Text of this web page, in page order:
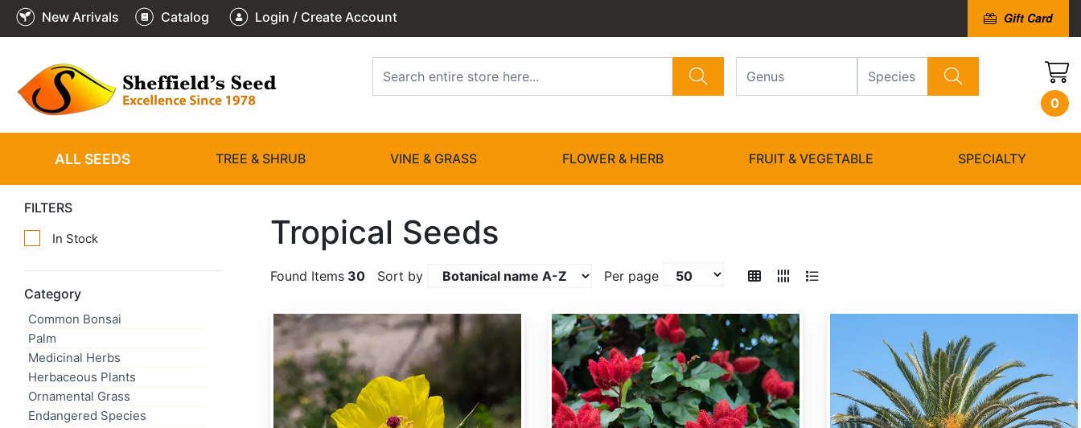
New Arrivals Catalog Login / Create Account Gift Card
0
ALL SEEDS TREE & SHRUB VINE & GRASS FLOWER & HERB FRUIT & VEGETABLE SPECIALTY
FILTERS
In Stock
Category
Common Bonsai
Palm
Medicinal Herbs
Herbaceous Plants
Ornamental Grass
Endangered Species
Tropical Seeds
Found Items 30 Sort by Per page